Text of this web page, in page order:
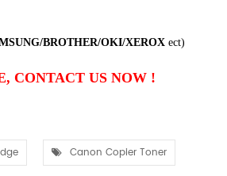
BROTHER/OKI/XEROX ect)
CONTACT US NOW !
Canon Copier Toner